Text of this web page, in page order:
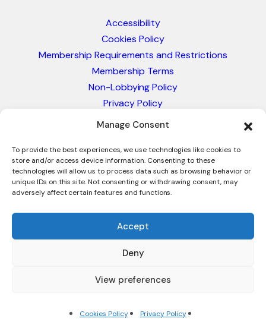
Manage Consent
To provide the best experiences, we use technologies like cookies to
store and/or access device information. Consenting to these
technologies will allow us to process data such as browsing behavior or
unique IDs on this site. Not consenting or withdrawing consent, may
adversely affect certain features and functions.
Accept
Deny
View preferences
Cookies Policy Privacy Policy
Accessibility
Cookies Policy
Membership Requirements and Restrictions
Membership Terms
Non-Lobbying Policy
Privacy Policy
Blacklist & Sanctions Policy
Glossary of Trade Terms
© 2026 - International Trade Council. A Peak-Body,
Intracen.